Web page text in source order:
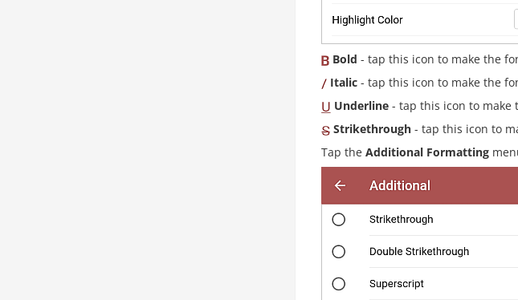
Bold - tap this icon to make the
Italic - tap this icon to make the
Underline - tap this icon to
Strikethrough - tap this icon to
Tap the Additional Formatting